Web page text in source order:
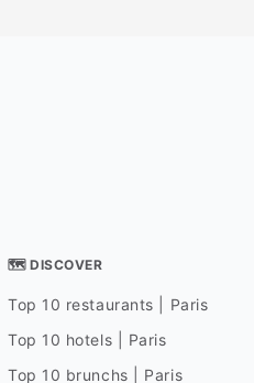
🗺 DISCOVER
Top 10 restaurants | Paris
Top 10 hotels | Paris
Top 10 brunchs | Paris